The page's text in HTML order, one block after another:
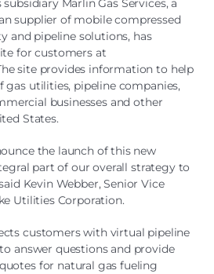
Marlin Gas Services, a
supplier of mobile compressed
and pipeline solutions, has
for customers at
site provides information to help
gas utilities, pipeline companies,
businesses and other
States.
the launch of this new
part of our overall strategy to
Kevin Webber, Senior Vice
Utilities Corporation.
customers with virtual pipeline
answer questions and provide
for natural gas fueling